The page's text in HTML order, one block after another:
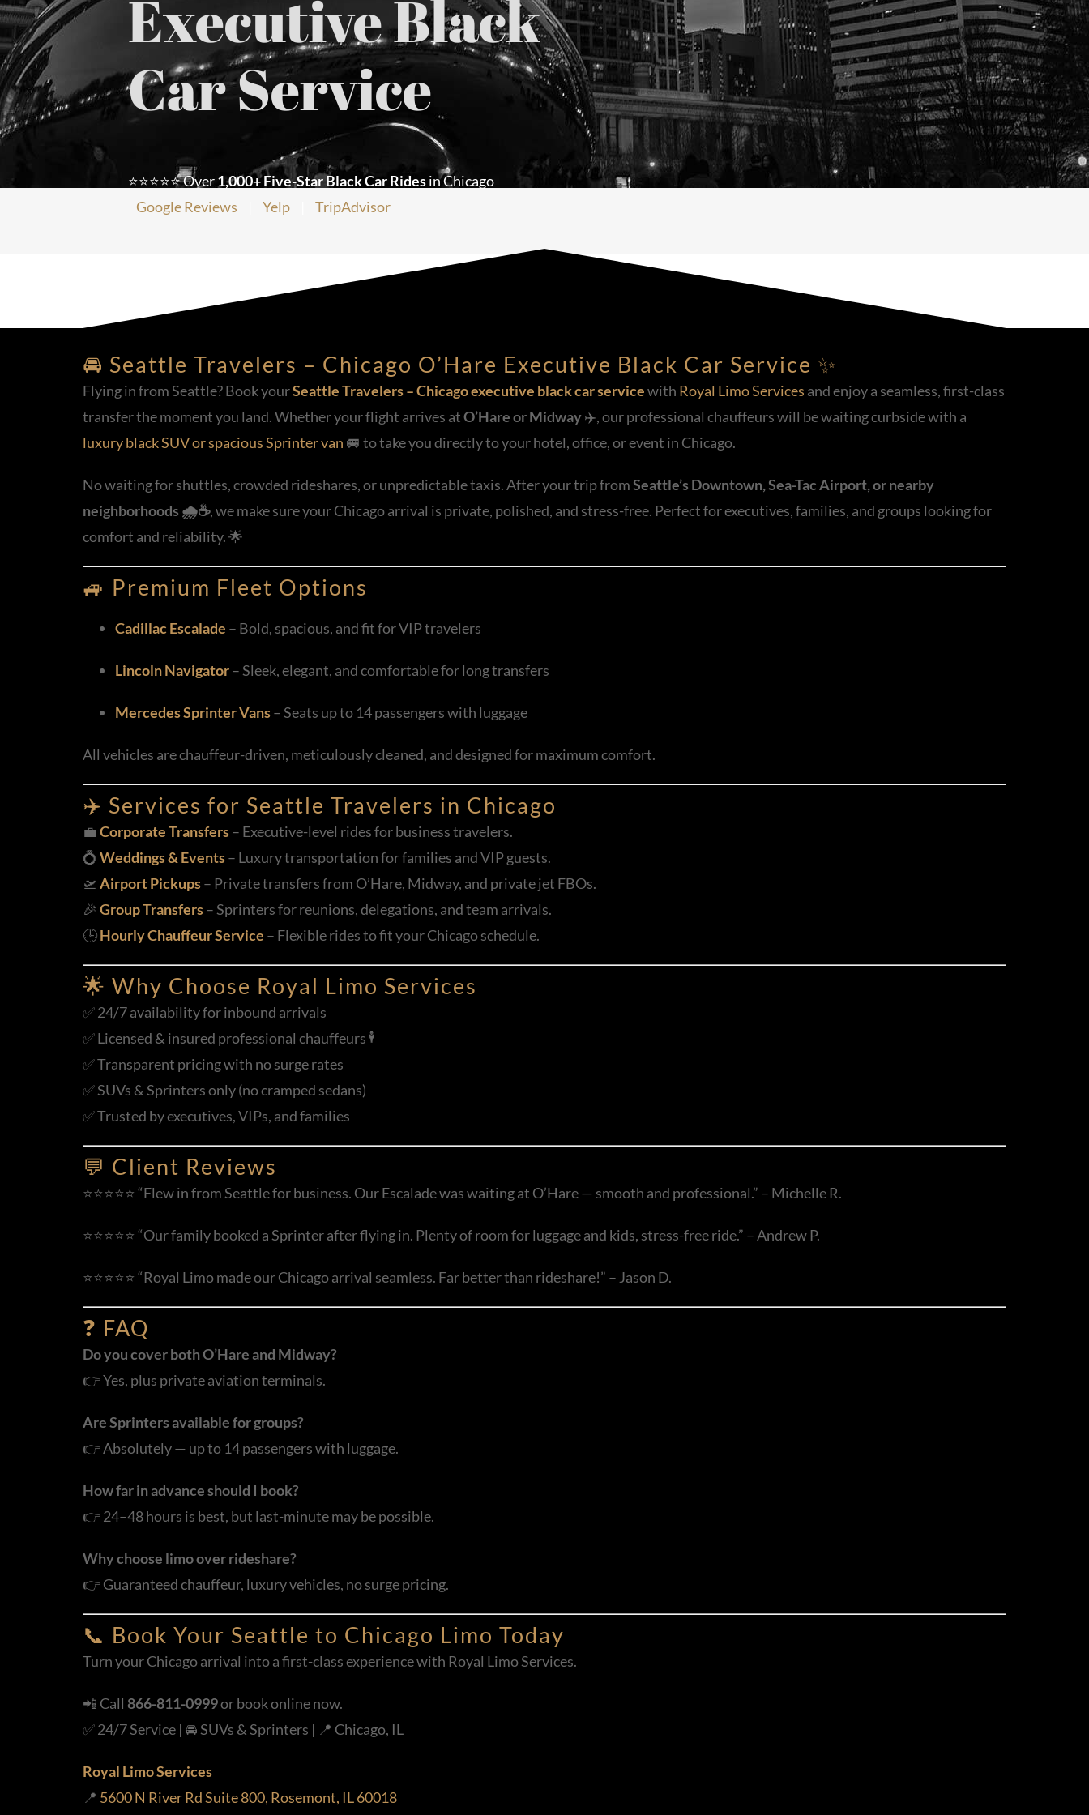
Executive Black
Car Service
⭐⭐⭐⭐⭐ Over1,000+ Five-Star Black Car Ridesin Chicago
Google Reviews
Yelp TripAdvisor
🚘 Seattle Travelers – Chicago O’Hare Executive Black Car Service ✨
Flying in from Seattle? Book yourSeattle Travelers – Chicago executive black car servicewith Royal Limo Services and enjoy a seamless, first-class
transfer the moment you land. Whether your flight arrives atO’Hare or Midway✈️, our professional chauffeurs will be waiting curbside with a
luxury black SUV or spacious Sprinter van 🚐 to take you directly to your hotel, office, or event in Chicago.
No waiting for shuttles, crowded rideshares, or unpredictable taxis. After your trip fromSeattle’s Downtown, Sea-Tac Airport, or nearby
neighborhoods 🌧️☕, we make sure your Chicago arrival is private, polished, and stress-free. Perfect for executives, families, and groups looking for
comfort and reliability. 🌟
🚙 Premium Fleet Options
Cadillac Escalade – Bold, spacious, and fit for VIP travelers
Lincoln Navigator– Sleek, elegant, and comfortable for long transfers
Mercedes Sprinter Vans– Seats up to 14 passengers with luggage
All vehicles are chauffeur-driven, meticulously cleaned, and designed for maximum comfort.
✈️ Services for Seattle Travelers in Chicago
💼Corporate Transfers– Executive-level rides for business travelers.
💍 Weddings & Events– Luxury transportation for families and VIP guests.
🛫 Airport Pickups– Private transfers from O’Hare, Midway, and private jet FBOs.
🎉 Group Transfers– Sprinters for reunions, delegations, and team arrivals.
🕒Hourly Chauffeur Service – Flexible rides to fit your Chicago schedule.
🌟 Why Choose Royal Limo Services
✅ 24/7 availability for inbound arrivals
✅ Licensed & insured professional chauffeurs 🕴️
✅ Transparent pricing with no surge rates
✅ SUVs & Sprinters only (no cramped sedans)
✅ Trusted by executives, VIPs, and families
💬 Client Reviews
⭐⭐⭐⭐⭐ “Flew in from Seattle for business. Our Escalade was waiting at O’Hare — smooth and professional.” – Michelle R.
⭐⭐⭐⭐⭐ “Our family booked a Sprinter after flying in. Plenty of room for luggage and kids, stress-free ride.” – Andrew P.
⭐⭐⭐⭐⭐ “Royal Limo made our Chicago arrival seamless. Far better than rideshare!” – Jason D.
❓ FAQ
Do you cover both O’Hare and Midway?
👉 Yes, plus private aviation terminals.
Are Sprinters available for groups?
👉 Absolutely — up to 14 passengers with luggage.
How far in advance should I book?
👉 24–48 hours is best, but last-minute may be possible.
Why choose limo over rideshare?
👉 Guaranteed chauffeur, luxury vehicles, no surge pricing.
📞 Book Your Seattle to Chicago Limo Today
Turn your Chicago arrival into a first-class experience with Royal Limo Services.
📲 Call 866-811-0999or book online now.
✅ 24/7 Service | 🚘 SUVs & Sprinters | 📍 Chicago, IL
Royal Limo Services
📍 5600 N River Rd Suite 800, Rosemont, IL 60018